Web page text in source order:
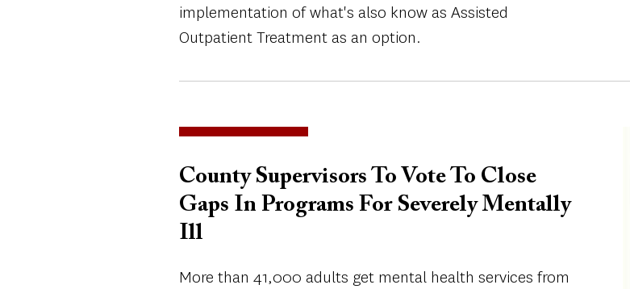
implementation of what's also know as Assisted
Outpatient Treatment as an option.
County Supervisors To Vote To Close
Gaps In Programs For Severely Mentally
Ill
More than 41,000 adults get mental health services from